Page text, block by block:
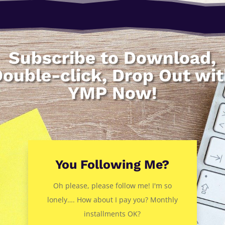
Subscribe to Download,
click, Drop Out
YMP Now!
You Following Me?
Oh please, please follow me! I'm so
lonely…. How about I pay you? Monthly
installments OK?